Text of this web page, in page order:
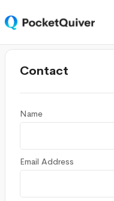
Contact
Name
Email Address